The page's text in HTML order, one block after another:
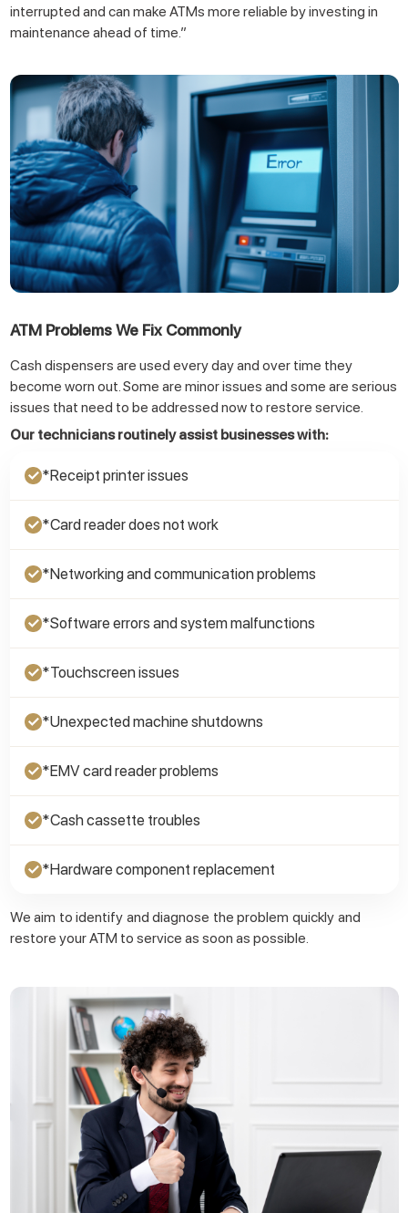
interrupted and can make ATMs more reliable by investing in
maintenance ahead of time.”
ATM Problems We Fix Commonly
Cash dispensers are used every day and over time they
become worn out. Some are minor issues and some are serious
issues that need to be addressed now to restore service.
Our technicians routinely assist businesses with:
✓*Receipt printer issues
✓*Card reader does not work
✓*Networking and communication problems
✓*Software errors and system malfunctions
✓*Touchscreen issues
✓*Unexpected machine shutdowns
✓*EMV card reader problems
✓*Cash cassette troubles
✓*Hardware component replacement
We aim to identify and diagnose the problem quickly and
restore your ATM to service as soon as possible.